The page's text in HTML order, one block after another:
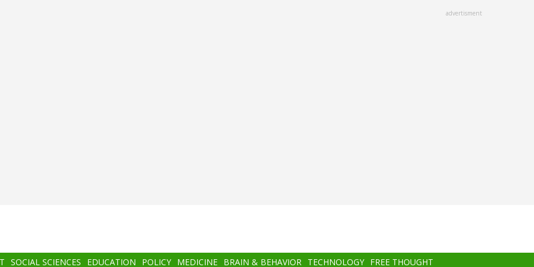
advertisment
SOCIAL SCIENCES EDUCATION POLICY MEDICINE BRAIN & BEHAVIOR TECHNOLOGY FREE THOUGHT